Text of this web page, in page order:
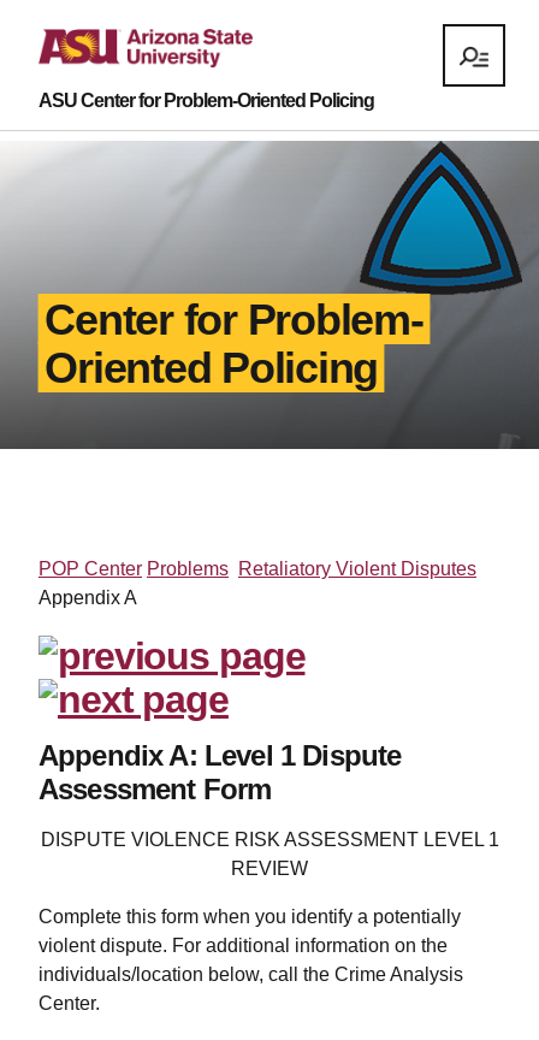
ASU Center for Problem-Oriented Policing
Center for Problem-
Oriented Policing
POP Center Problems Retaliatory Violent Disputes
Appendix A
Appendix A: Level 1 Dispute
Assessment Form
DISPUTE VIOLENCE RISK ASSESSMENT LEVEL 1
REVIEW
Complete this form when you identify a potentially
violent dispute. For additional information on the
individuals/location below, call the Crime Analysis
Center.